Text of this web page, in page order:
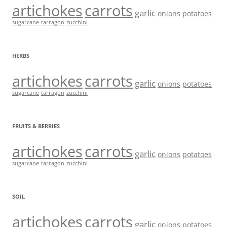
artichokescarrots garlic onions potatoes
sugarcane tarragon zucchini
HERBS
artichokescarrots garlic onions potatoes
sugarcane tarragon zucchini
FRUITS & BERRIES
artichokescarrots garlic onions potatoes
sugarcane tarragon zucchini
SOIL
artichokescarrots garlic onions potatoes